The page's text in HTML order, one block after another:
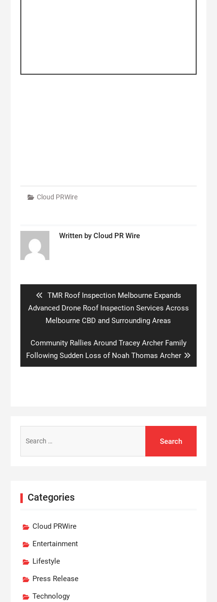
Cloud PRWire
Written by Cloud PR Wire
Previous
post:
TMR Roof Inspection Melbourne Expands
Advanced Drone Roof Inspection Services Across
Melbourne CBD and Surrounding Areas
Next
post:
Community Rallies Around Tracey Archer Family
Following Sudden Loss of Noah Thomas Archer
for:
Categories
Cloud PRWire
Entertainment
Lifestyle
Press Release
Technology